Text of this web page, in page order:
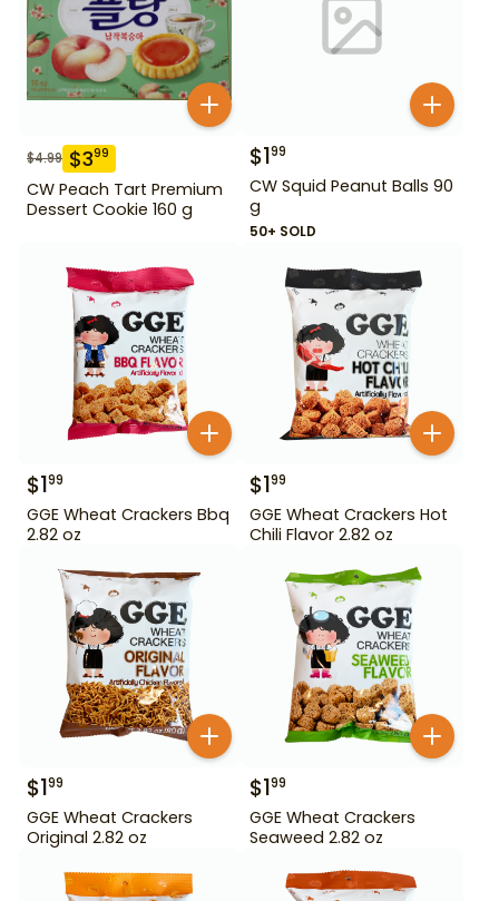
$4.99 $399
CW Peach Tart Premium
Dessert Cookie 160 g
$199
CW Squid Peanut Balls 90
g
50+ SOLD
$199
GGE Wheat Crackers Bbq
2.82 oz
$199
GGE Wheat Crackers Hot
Chili Flavor 2.82 oz
$199
GGE Wheat Crackers
Original 2.82 oz
$199
GGE Wheat Crackers
Seaweed 2.82 oz